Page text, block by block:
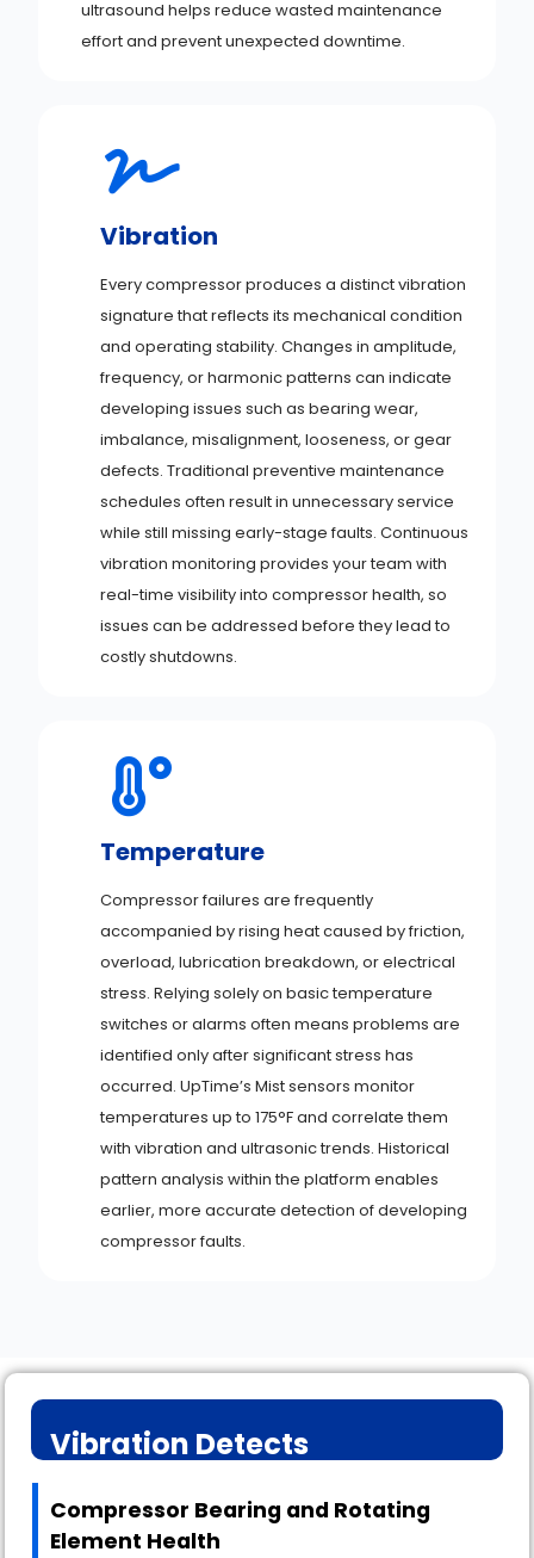
ultrasound helps reduce wasted maintenance
effort and prevent unexpected downtime.
Vibration
Every compressor produces a distinct vibration
signature that reflects its mechanical condition
and operating stability. Changes in amplitude,
frequency, or harmonic patterns can indicate
developing issues such as bearing wear,
imbalance, misalignment, looseness, or gear
defects. Traditional preventive maintenance
schedules often result in unnecessary service
while still missing early-stage faults. Continuous
vibration monitoring provides your team with
real-time visibility into compressor health, so
issues can be addressed before they lead to
costly shutdowns.
Temperature
Compressor failures are frequently
accompanied by rising heat caused by friction,
overload, lubrication breakdown, or electrical
stress. Relying solely on basic temperature
switches or alarms often means problems are
identified only after significant stress has
occurred. UpTime’s Mist sensors monitor
temperatures up to 175°F and correlate them
with vibration and ultrasonic trends. Historical
pattern analysis within the platform enables
earlier, more accurate detection of developing
compressor faults.
Vibration Detects
Compressor Bearing and Rotating
Element Health